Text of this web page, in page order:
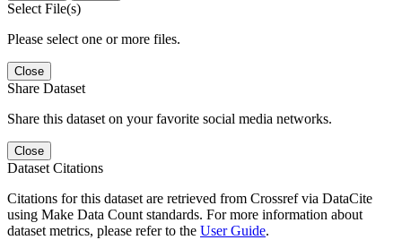
Select File(s)
Please select one or more files.
Close
Share Dataset
Share this dataset on your favorite social media networks.
Close
Dataset Citations
Citations for this dataset are retrieved from Crossref via DataCite
using Make Data Count standards. For more information about
dataset metrics, please refer to the User Guide.